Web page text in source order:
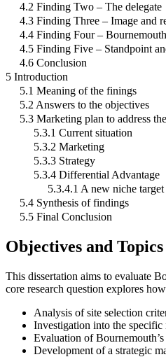
4.2 Finding Two – The delegate
4.3 Finding Three – Image and
4.4 Finding Four –
4.5 Finding Five – Standpoint
4.6 Conclusion
5 Introduction
5.1 Meaning of the finings
5.2 Answers to the objectives
5.3 Marketing plan to address
5.3.1 Current situation
5.3.2 Marketing
5.3.3 Strategy
5.3.4 Differential Advantage
5.3.4.1 A new niche
5.4 Synthesis of findings
5.5 Final Conclusion
Objectives and Topics
This dissertation aims to evaluate
core research question explores
Analysis of site selection
Investigation into the specific
Evaluation of
Development of a strategic